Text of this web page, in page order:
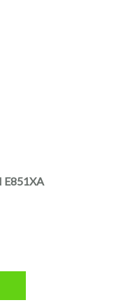
E851XA